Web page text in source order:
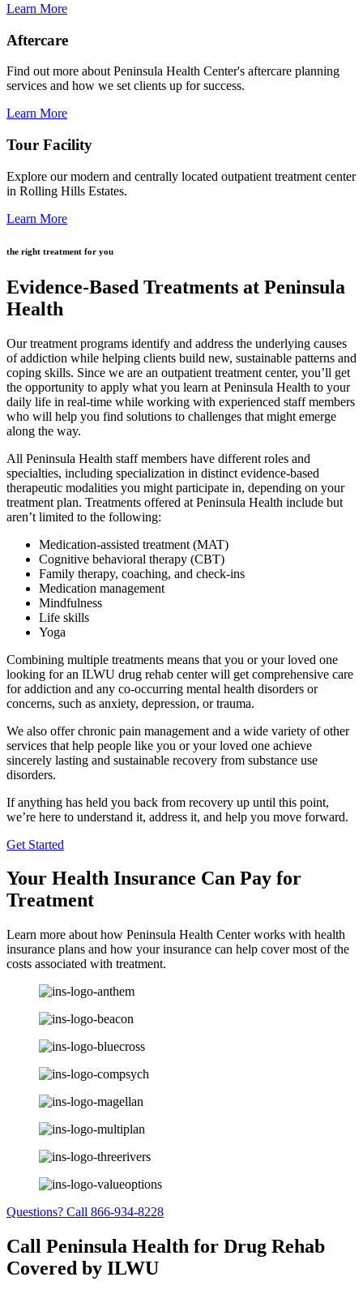
Learn More
Aftercare
Find out more about Peninsula Health Center's aftercare planning
services and how we set clients up for success.
Learn More
Tour Facility
Explore our modern and centrally located outpatient treatment center
in Rolling Hills Estates.
Learn More
the right treatment for you
Evidence-Based Treatments at Peninsula
Health
Our treatment programs identify and address the underlying causes
of addiction while helping clients build new, sustainable patterns and
coping skills. Since we are an outpatient treatment center, you’ll get
the opportunity to apply what you learn at Peninsula Health to your
daily life in real-time while working with experienced staff members
who will help you find solutions to challenges that might emerge
along the way.
All Peninsula Health staff members have different roles and
specialties, including specialization in distinct evidence-based
therapeutic modalities you might participate in, depending on your
treatment plan. Treatments offered at Peninsula Health include but
aren’t limited to the following:
Medication-assisted treatment (MAT)
Cognitive behavioral therapy (CBT)
Family therapy, coaching, and check-ins
Medication management
Mindfulness
Life skills
Yoga
Combining multiple treatments means that you or your loved one
looking for an ILWU drug rehab center will get comprehensive care
for addiction and any co-occurring mental health disorders or
concerns, such as anxiety, depression, or trauma.
We also offer chronic pain management and a wide variety of other
services that help people like you or your loved one achieve
sincerely lasting and sustainable recovery from substance use
disorders.
If anything has held you back from recovery up until this point,
we’re here to understand it, address it, and help you move forward.
Get Started
Your Health Insurance Can Pay for
Treatment
Learn more about how Peninsula Health Center works with health
insurance plans and how your insurance can help cover most of the
costs associated with treatment.
Questions? Call 866-934-8228
Call Peninsula Health for Drug Rehab
Covered by ILWU